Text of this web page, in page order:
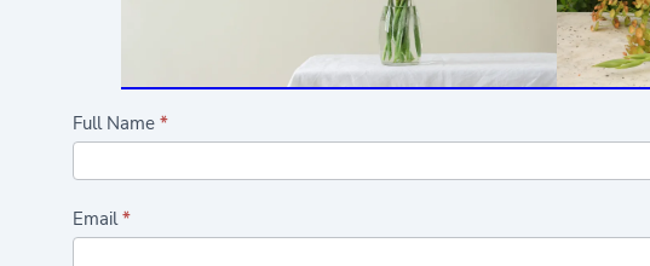
Highlights/Seasonal
Full Name *
Email*